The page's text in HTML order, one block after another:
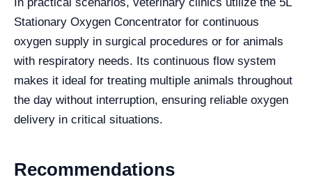
Stationary Oxygen Concentrator for continuous
oxygen supply in surgical procedures or for animals
with respiratory needs. Its continuous flow system
makes it ideal for treating multiple animals throughout
the day without interruption, ensuring reliable oxygen
delivery in critical situations.
Recommendations